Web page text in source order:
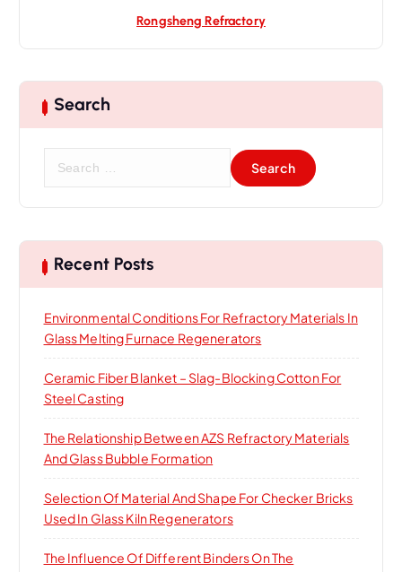
Rongsheng Refractory
Search
c
h
r
:
Recent Posts
Environmental Conditions For Refractory Materials In
Glass Melting Furnace Regenerators
Ceramic Fiber Blanket – Slag-Blocking Cotton For
Steel Casting
The Relationship Between AZS Refractory Materials
And Glass Bubble Formation
Selection Of Material And Shape For Checker Bricks
Used In Glass Kiln Regenerators
The Influence Of Different Binders On The